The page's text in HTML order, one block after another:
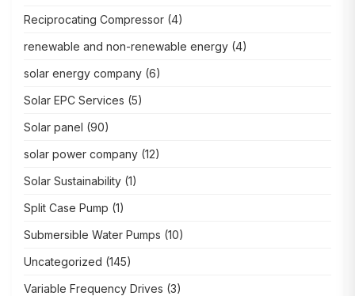
Reciprocating Compressor (4)
renewable and non-renewable energy (4)
solar energy company (6)
Solar EPC Services (5)
Solar panel (90)
solar power company (12)
Solar Sustainability (1)
Split Case Pump (1)
Submersible Water Pumps (10)
Uncategorized (145)
Variable Frequency Drives (3)